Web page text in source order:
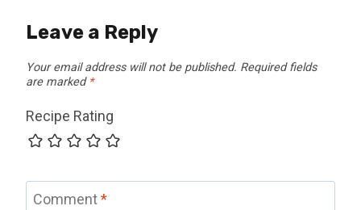
Leave a Reply
Your email address will not be published. Required fields
are marked *
Recipe Rating
Comment*